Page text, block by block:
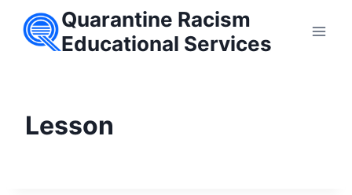
Quarantine Racism
Educational Services
Lesson